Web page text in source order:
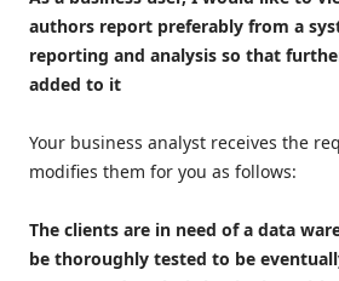
authors report preferably from a
reporting and analysis so that
added to it
Your business analyst receives the
modifies them for you as follows:
The clients are in need of a data
be thoroughly tested to be